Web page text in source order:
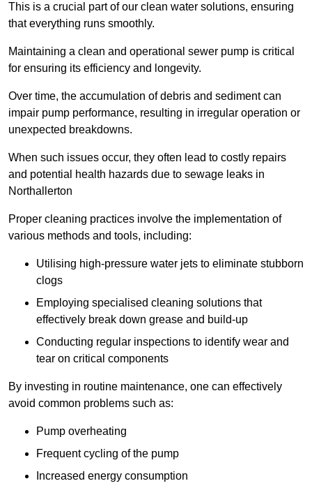
This is a crucial part of our clean water solutions, ensuring
that everything runs smoothly.
Maintaining a clean and operational sewer pump is critical
for ensuring its efficiency and longevity.
Over time, the accumulation of debris and sediment can
impair pump performance, resulting in irregular operation or
unexpected breakdowns.
When such issues occur, they often lead to costly repairs
and potential health hazards due to sewage leaks in
Northallerton
Proper cleaning practices involve the implementation of
various methods and tools, including:
Utilising high-pressure water jets to eliminate stubborn
clogs
Employing specialised cleaning solutions that
effectively break down grease and build-up
Conducting regular inspections to identify wear and
tear on critical components
By investing in routine maintenance, one can effectively
avoid common problems such as:
Pump overheating
Frequent cycling of the pump
Increased energy consumption